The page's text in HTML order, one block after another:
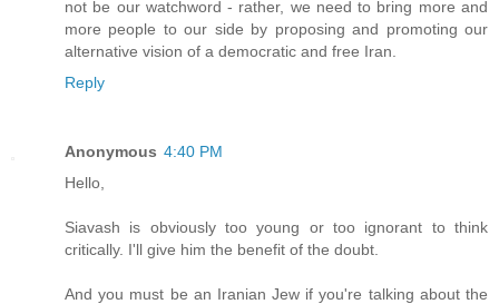
not be our watchword - rather, we need to bring more and
more people to our side by proposing and promoting our
alternative vision of a democratic and free Iran.
Reply
Anonymous 4:40 PM
Hello,
Siavash is obviously too young or too ignorant to think
critically. I'll give him the benefit of the doubt.
And you must be an Iranian Jew if you're talking about the